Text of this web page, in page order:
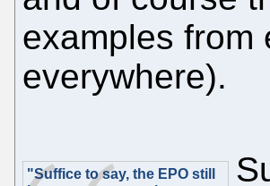
examples from
everywhere).
"Suffice to say, the EPO still